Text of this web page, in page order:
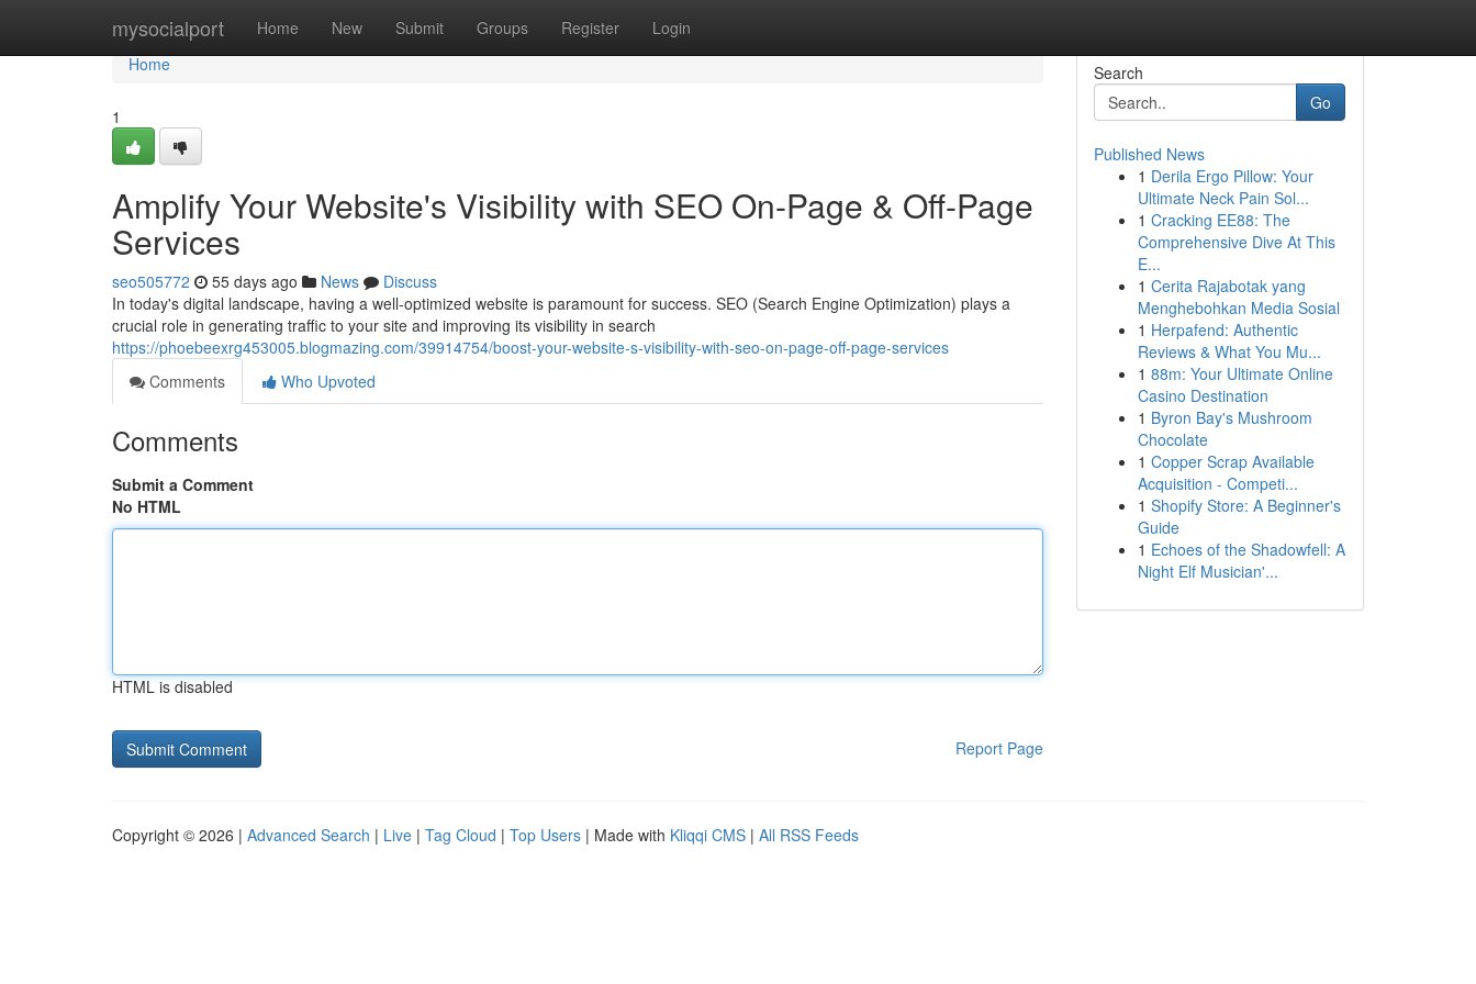
mysocialport Home New Submit Groups Register Login
Home
Home
1
Amplify Your Website's Visibility with SEO On-Page & Off-Page
Services
seo505772 55 days ago News
Discuss
In today's digital landscape, having a well-optimized website is paramount for success. SEO (Search Engine Optimization) plays a
crucial role in generating traffic to your site and improving its visibility in search
https://phoebeexrg453005.blogmazing.com/39914754/boost-your-website-s-visibility-with-seo-on-page-off-page-services
Comments
Who Upvoted
Comments
Submit a Comment
No HTML
HTML is disabled
Report Page
Search
Go
Published News
1 Derila Ergo Pillow: Your
Ultimate Neck Pain Sol...
1 Cracking EE88: The
Comprehensive Dive At This
E...
1 Cerita Rajabotak yang
Menghebohkan Media Sosial
1 Herpafend: Authentic
Reviews & What You Mu...
1 88m: Your Ultimate Online
Casino Destination
1 Byron Bay's Mushroom
Chocolate
1 Copper Scrap Available
Acquisition - Competi...
1 Shopify Store: A Beginner's
Guide
1 Echoes of the Shadowfell: A
Night Elf Musician'...
Copyright © 2026 | Advanced Search | Live | Tag Cloud | Top Users | Made with Kliqqi CMS | All RSS Feeds